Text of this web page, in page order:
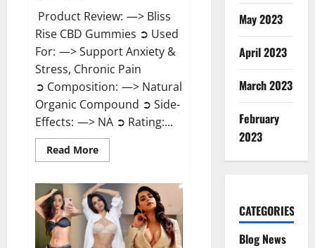
Product Review: —> Bliss
Rise CBD Gummies ➲ Used
For: —> Support Anxiety &
Stress, Chronic Pain
➲ Composition: —> Natural
Organic Compound ➲ Side-
Effects: —> NA ➲ Rating:...
Read MoreRead
more
Rise
CBD
Gummies
Official
Website?
May 2023
April 2023
March 2023
February
2023
CATEGORIES
Blog News